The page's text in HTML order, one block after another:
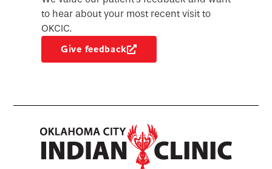
to hear about your most recent visit to
OKCIC.
Give feedback